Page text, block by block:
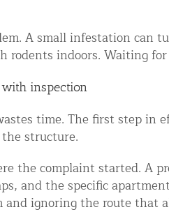
– NY and NJ
Sealing
A small infestation can
indoors. Waiting
with inspection
time. The first step in
structure.
the complaint started. A
and the specific
ignoring the route that